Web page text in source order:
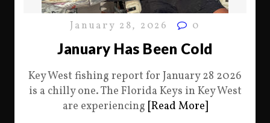
January 28, 2026 0
January Has Been Cold
Key West fishing report for January 28 2026
is a chilly one. The Florida Keys in Key West
are experiencing [Read More]